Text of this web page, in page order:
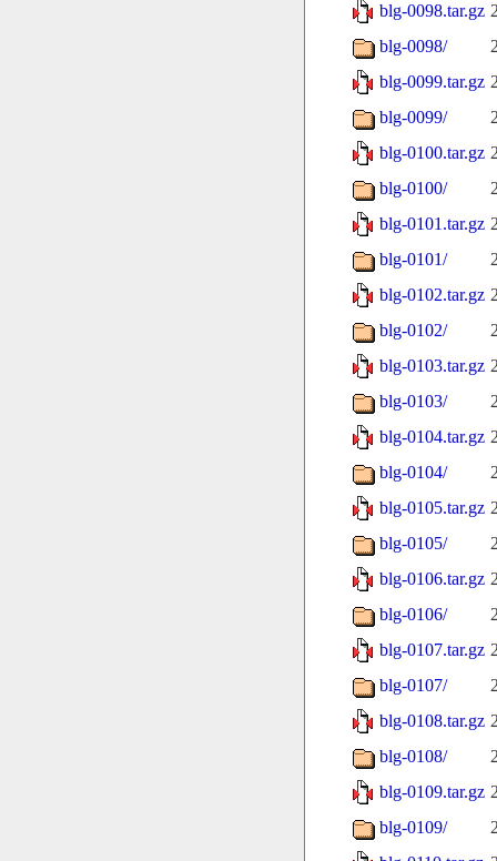
blg-0098.tar.gz
blg-0098/
blg-0099.tar.gz
blg-0099/
blg-0100.tar.gz
blg-0100/
blg-0101.tar.gz
blg-0101/
blg-0102.tar.gz
blg-0102/
blg-0103.tar.gz
blg-0103/
blg-0104.tar.gz
blg-0104/
blg-0105.tar.gz
blg-0105/
blg-0106.tar.gz
blg-0106/
blg-0107.tar.gz
blg-0107/
blg-0108.tar.gz
blg-0108/
blg-0109.tar.gz
blg-0109/